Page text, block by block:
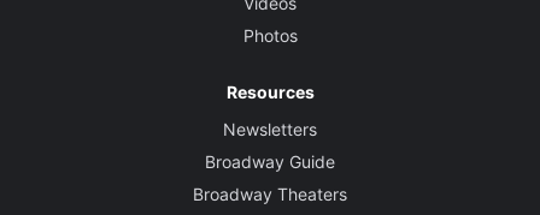
Photos
Resources
Newsletters
Broadway Guide
Broadway Theaters